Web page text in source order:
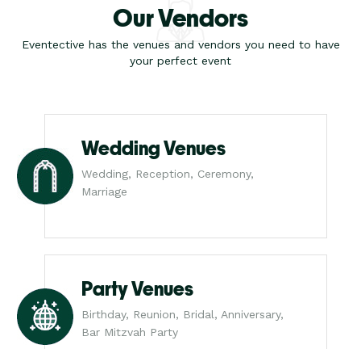
Our Vendors
Eventective has the venues and vendors you need to have
your perfect event
Wedding Venues
Wedding, Reception, Ceremony,
Marriage
Party Venues
Birthday, Reunion, Bridal, Anniversary,
Bar Mitzvah Party